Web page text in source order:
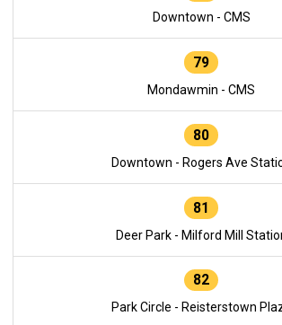
Downtown - CMS
79
Mondawmin - CMS
80
Downtown - Rogers Ave
81
Deer Park - Milford Mill
82
Park Circle - Reisterstown